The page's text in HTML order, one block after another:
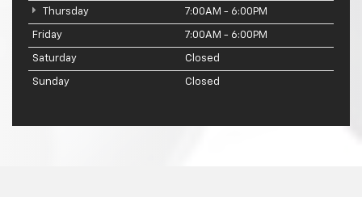
Thursday 7:00AM - 6:00PM
Friday 7:00AM - 6:00PM
Saturday Closed
Sunday Closed